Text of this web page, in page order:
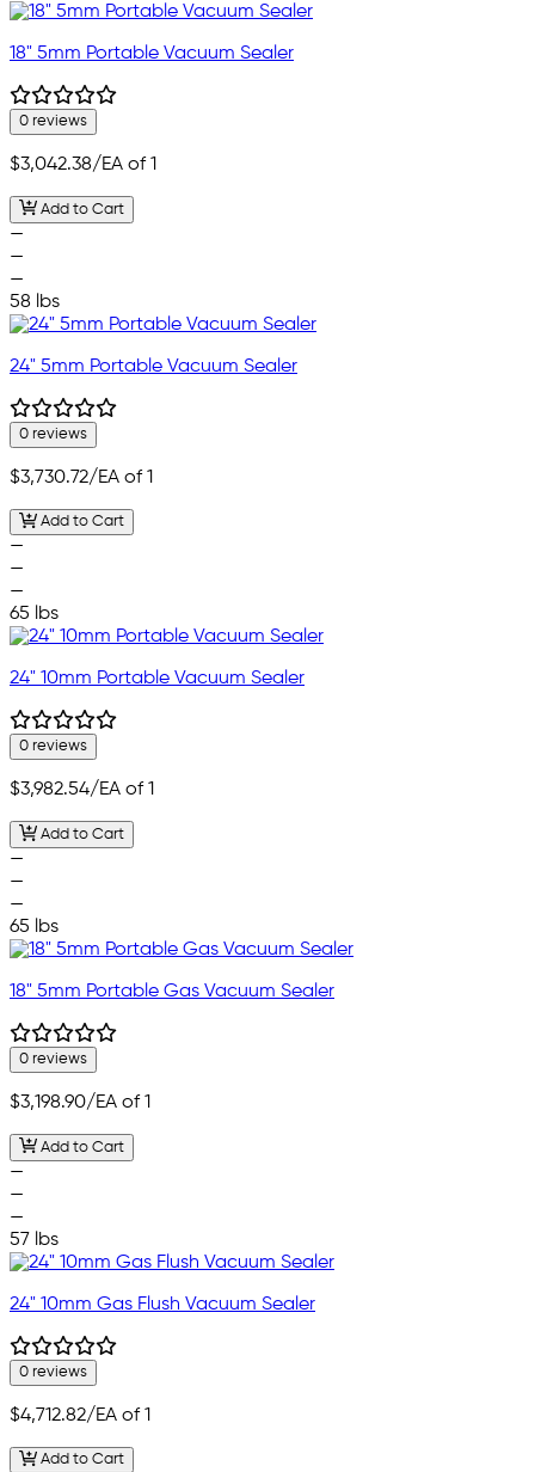
18" 5mm Portable Vacuum Sealer
0 reviews
$3,042.38/EA of 1
Add to Cart
—
—
—
58 lbs
24" 5mm Portable Vacuum Sealer
0 reviews
$3,730.72/EA of 1
Add to Cart
—
—
—
65 lbs
24" 10mm Portable Vacuum Sealer
0 reviews
$3,982.54/EA of 1
Add to Cart
—
—
—
65 lbs
18" 5mm Portable Gas Vacuum Sealer
0 reviews
$3,198.90/EA of 1
Add to Cart
—
—
—
57 lbs
24" 10mm Gas Flush Vacuum Sealer
0 reviews
$4,712.82/EA of 1
Add to Cart